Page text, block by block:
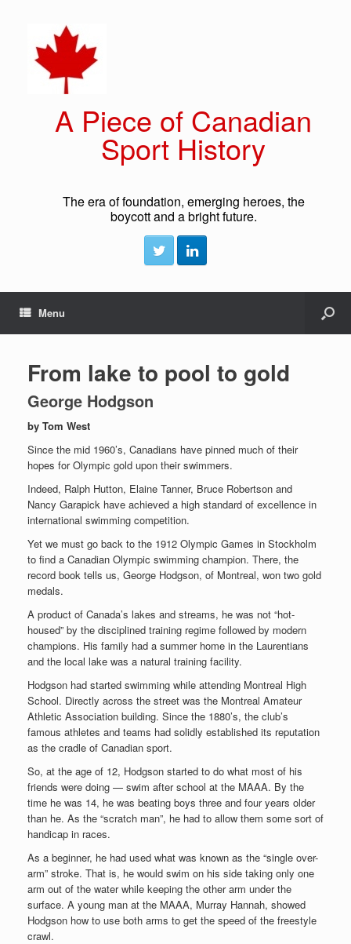
A Piece of Canadian
Sport History
The era of foundation, emerging heroes, the
boycott and a bright future.
Menu
From lake to pool to gold
George Hodgson
by Tom West
Since the mid 1960’s, Canadians have pinned much of their
hopes for Olympic gold upon their swimmers.
Indeed, Ralph Hutton, Elaine Tanner, Bruce Robertson and
Nancy Garapick have achieved a high standard of excellence in
international swimming competition.
Yet we must go back to the 1912 Olympic Games in Stockholm
to find a Canadian Olympic swimming champion. There, the
record book tells us, George Hodgson, of Montreal, won two gold
medals.
A product of Canada’s lakes and streams, he was not “hot-
housed” by the disciplined training regime followed by modern
champions. His family had a summer home in the Laurentians
and the local lake was a natural training facility.
Hodgson had started swimming while attending Montreal High
School. Directly across the street was the Montreal Amateur
Athletic Association building. Since the 1880’s, the club’s
famous athletes and teams had solidly established its reputation
as the cradle of Canadian sport.
So, at the age of 12, Hodgson started to do what most of his
friends were doing — swim after school at the MAAA. By the
time he was 14, he was beating boys three and four years older
than he. As the “scratch man”, he had to allow them some sort of
handicap in races.
As a beginner, he had used what was known as the “single over-
arm” stroke. That is, he would swim on his side taking only one
arm out of the water while keeping the other arm under the
surface. A young man at the MAAA, Murray Hannah, showed
Hodgson how to use both arms to get the speed of the freestyle
crawl.